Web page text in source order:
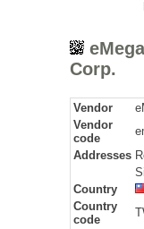
Corp.
Vendor
Vendor
code
Addresses
Country
Country
code